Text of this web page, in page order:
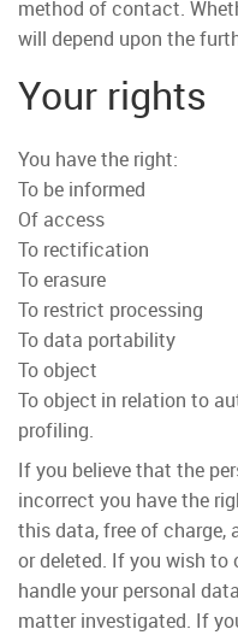
method of contact.
will depend upon the
Your rights
You have the right:
To be informed
Of access
To rectification
To erasure
To restrict processing
To data portability
To object
To object in relation to
profiling.
If you believe that the
incorrect you have the
this data, free of charge,
or deleted. If you wish
handle your personal
matter investigated. If